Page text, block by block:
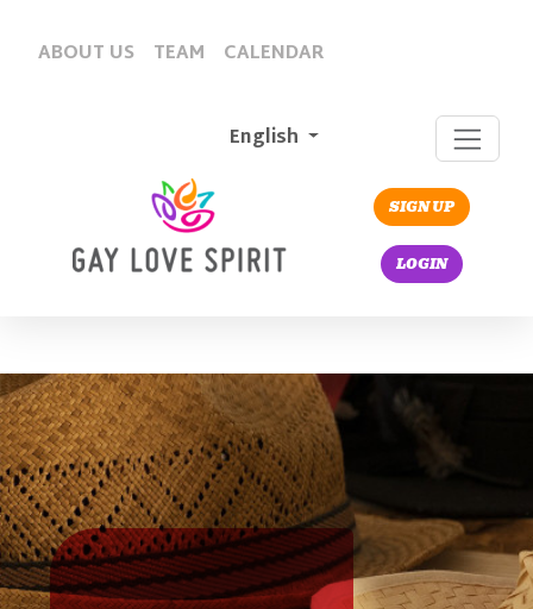
ABOUT US TEAM CALENDAR
English
SIGN UP
LOGIN